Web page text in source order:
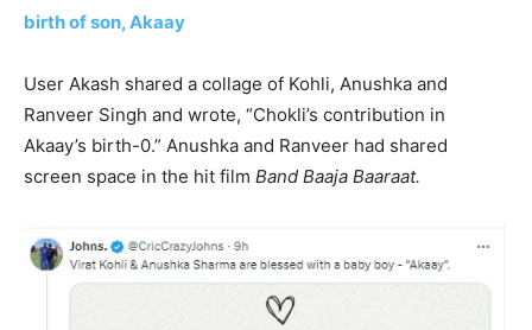
birth of son, Akaay
User Akash shared a collage of Kohli, Anushka and
Ranveer Singh and wrote, “Chokli’s contribution in
Akaay’s birth-0.” Anushka and Ranveer had shared
screen space in the hit film Band Baaja Baaraat.